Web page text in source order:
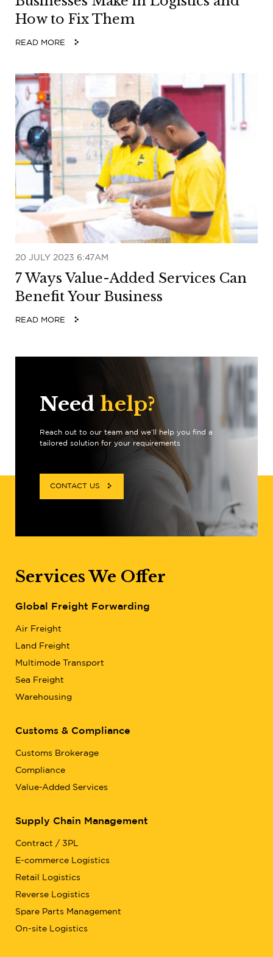
How to Fix Them
READ MORE
20 JULY 2023 6:47AM
7 Ways Value-Added Services Can
Benefit Your Business
READ MORE
Need help?
Reach out to our team and we’ll help you find a
tailored solution for your requirements
CONTACT US
Services We Offer
Global Freight Forwarding
Air Freight
Land Freight
Multimode Transport
Sea Freight
Warehousing
Customs & Compliance
Customs Brokerage
Compliance
Value-Added Services
Supply Chain Management
Contract / 3PL
E-commerce Logistics
Retail Logistics
Reverse Logistics
Spare Parts Management
On-site Logistics